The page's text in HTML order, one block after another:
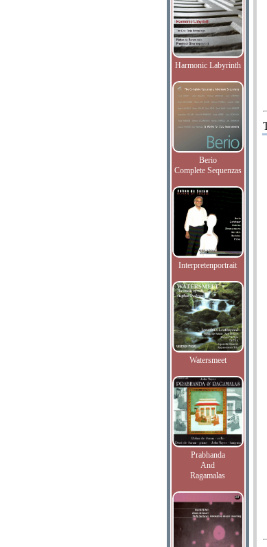
Harmonic Labyrinth
Berio
Complete Sequenzas
Interpretenportrait
Watersmeet
Prabhanda
And
Ragamalas